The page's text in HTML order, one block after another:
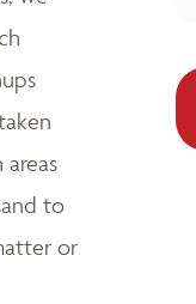
to
or